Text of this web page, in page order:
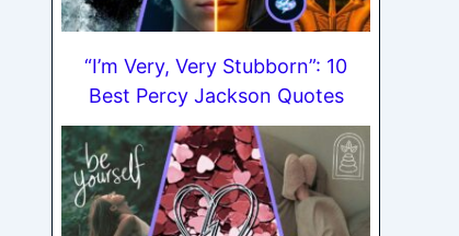
“I’m Very, Very Stubborn”: 10
Best Percy Jackson Quotes